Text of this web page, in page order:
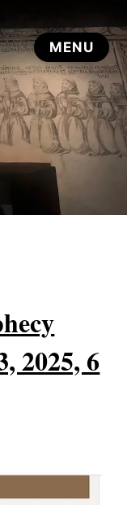
2025, 6